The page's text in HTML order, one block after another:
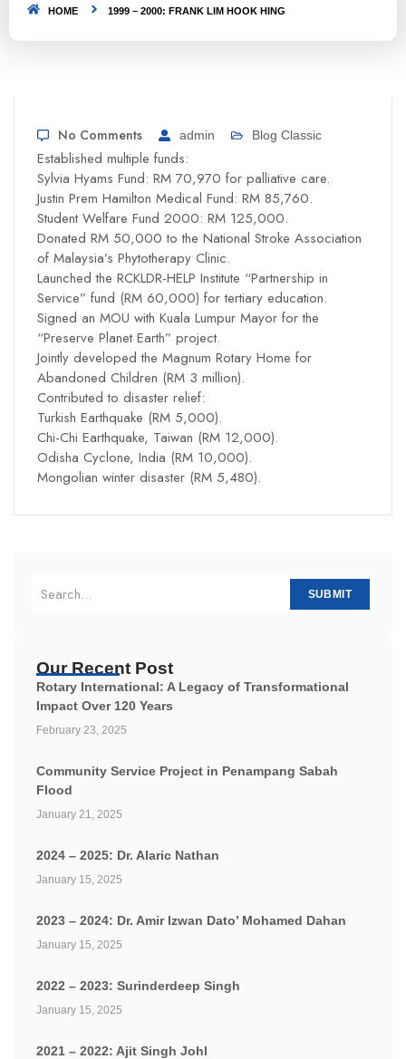
HOME 1999 – 2000: FRANK LIM HOOK HING
No Comments admin Blog Classic
Established multiple funds:
Sylvia Hyams Fund: RM 70,970 for palliative care.
Justin Prem Hamilton Medical Fund: RM 85,760.
Student Welfare Fund 2000: RM 125,000.
Donated RM 50,000 to the National Stroke Association
of Malaysia’s Phytotherapy Clinic.
Launched the RCKLDR-HELP Institute “Partnership in
Service” fund (RM 60,000) for tertiary education.
Signed an MOU with Kuala Lumpur Mayor for the
“Preserve Planet Earth” project.
Jointly developed the Magnum Rotary Home for
Abandoned Children (RM 3 million).
Contributed to disaster relief:
Turkish Earthquake (RM 5,000).
Chi-Chi Earthquake, Taiwan (RM 12,000).
Odisha Cyclone, India (RM 10,000).
Mongolian winter disaster (RM 5,480).
SUBMIT
Our Recent Post
Rotary International: A Legacy of Transformational
Impact Over 120 Years
February 23, 2025
Community Service Project in Penampang Sabah
Flood
January 21, 2025
2024 – 2025: Dr. Alaric Nathan
January 15, 2025
2023 – 2024: Dr. Amir Izwan Dato’ Mohamed Dahan
January 15, 2025
2022 – 2023: Surinderdeep Singh
January 15, 2025
2021 – 2022: Ajit Singh Johl